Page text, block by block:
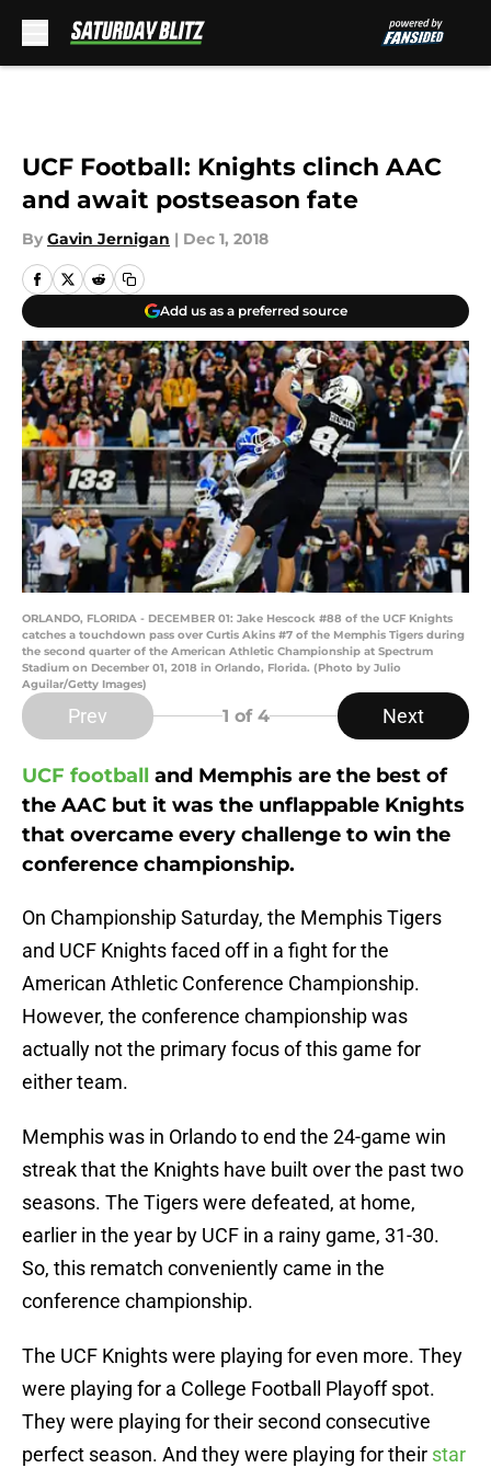
UCF Football: Knights clinch AAC
and await postseason fate
By Gavin Jernigan | Dec 1, 2018
Add us as a preferred source
ORLANDO, FLORIDA - DECEMBER 01: Jake Hescock #88 of the UCF Knights
catches a touchdown pass over Curtis Akins #7 of the Memphis Tigers during
the second quarter of the American Athletic Championship at Spectrum
Stadium on December 01, 2018 in Orlando, Florida. (Photo by Julio
Aguilar/Getty Images)
Prev 1 of 4 Next
UCF football and Memphis are the best of
the AAC but it was the unflappable Knights
that overcame every challenge to win the
conference championship.
On Championship Saturday, the Memphis Tigers
and UCF Knights faced off in a fight for the
American Athletic Conference Championship.
However, the conference championship was
actually not the primary focus of this game for
either team.
Memphis was in Orlando to end the 24-game win
streak that the Knights have built over the past two
seasons. The Tigers were defeated, at home,
earlier in the year by UCF in a rainy game, 31-30.
So, this rematch conveniently came in the
conference championship.
The UCF Knights were playing for even more. They
were playing for a College Football Playoff spot.
They were playing for their second consecutive
perfect season. And they were playing for their star